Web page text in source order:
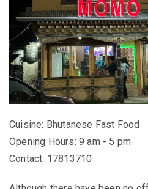
Cuisine: Bhutanese Fast Food
Opening Hours: 9 am - 5 pm
Contact: 17813710